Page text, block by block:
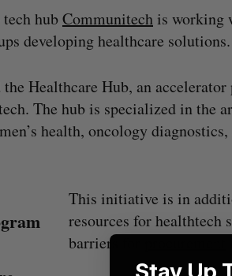
hubCommunitechis working
developing healthcare solutions.
the Healthcare Hub, an
The hub is specialized in the
health, oncology
This initiative is in
resources for healthtech
barriers for